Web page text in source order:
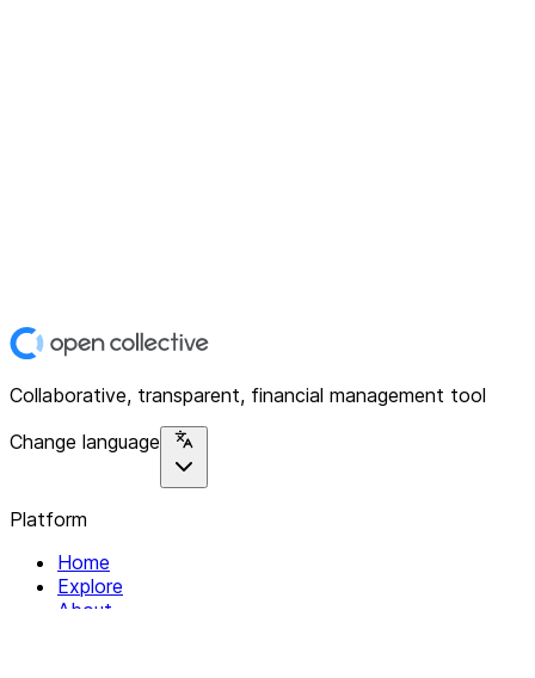
Collaborative, transparent, financial management tool
Change language
Platform
Home
Explore
About